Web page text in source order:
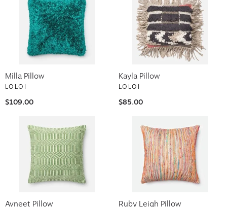
Milla Pillow
LOLOI
$109.00
Kayla Pillow
LOLOI
$85.00
Avneet Pillow Ruby Leigh Pillow